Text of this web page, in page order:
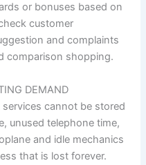
or bonuses based on
customer
and complaints
comparison shopping.
DEMAND
cannot be stored
unused telephone time,
and idle mechanics
that is lost forever.